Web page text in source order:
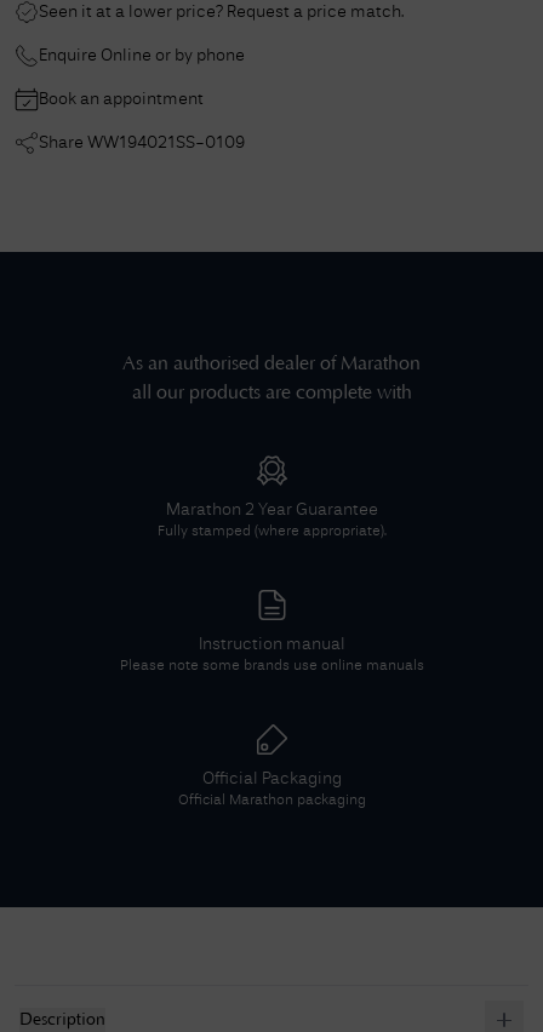
Seen it at a lower price? Request a price match.
Enquire Online or by phone
Book an appointment
Share WW194021SS-0109
As an authorised dealer of Marathon
all our products are complete with
Marathon 2 Year Guarantee
Fully stamped (where appropriate).
Instruction manual
Please note some brands use online manuals
Official Packaging
Official Marathon packaging
Description